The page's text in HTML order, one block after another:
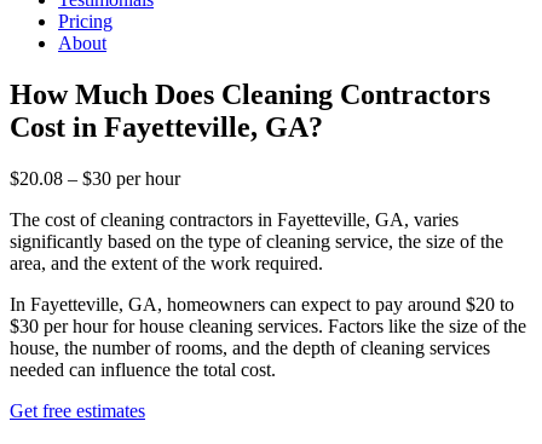
Pricing
About
How Much Does Cleaning Contractors
Cost in Fayetteville, GA?
$20.08 – $30 per hour
The cost of cleaning contractors in Fayetteville, GA, varies
significantly based on the type of cleaning service, the size of the
area, and the extent of the work required.
In Fayetteville, GA, homeowners can expect to pay around $20 to
$30 per hour for house cleaning services. Factors like the size of the
house, the number of rooms, and the depth of cleaning services
needed can influence the total cost.
Get free estimates